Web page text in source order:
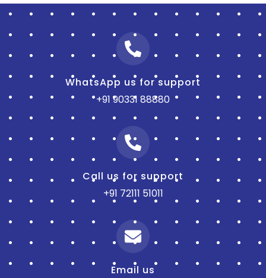
WhatsApp us for support
+91 90331 88880
Call us for support
+91 72111 51011
Email us